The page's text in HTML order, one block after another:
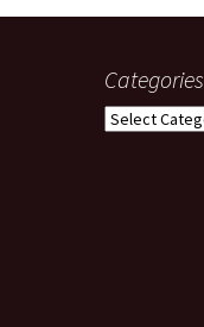
Categories
Categories